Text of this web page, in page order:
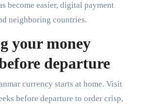
become easier, digital payment
neighboring countries.
your money
departure
currency starts at home. Visit
before departure to order crisp,